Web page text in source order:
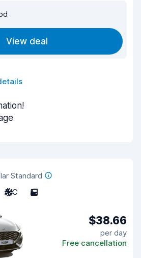
View deal
Standard
A/C 5
$38.66
per day
Free cancellation